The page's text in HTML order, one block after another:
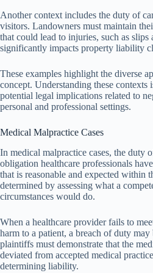
Another context includes the duty of
visitors. Landowners must maintain
that could lead to injuries, such as
significantly impacts property liability
These examples highlight the diverse
concept. Understanding these contexts
potential legal implications related to
personal and professional settings.
Medical Malpractice Cases
In medical malpractice cases, the duty
obligation healthcare professionals
that is reasonable and expected within
determined by assessing what a
circumstances would do.
When a healthcare provider fails to
harm to a patient, a breach of duty may
plaintiffs must demonstrate that the
deviated from accepted medical
determining liability.